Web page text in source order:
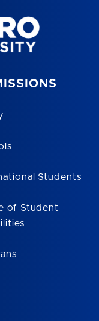
Students
of Student